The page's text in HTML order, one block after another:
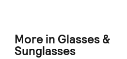
More in Glasses &
Sunglasses